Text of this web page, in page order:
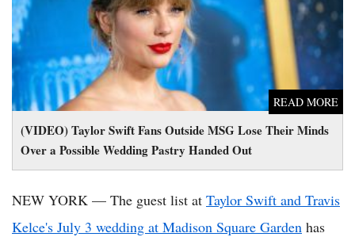
(VIDEO) Taylor Swift Fans Outside MSG Lose Their Minds
Over a Possible Wedding Pastry Handed Out
READ MORE
NEW YORK — The guest list at Taylor Swift and Travis
Kelce's July 3 wedding at Madison Square Garden has